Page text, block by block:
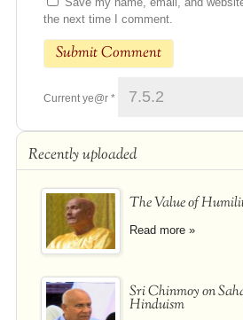
the next time I comment.
Current ye@r *
Recently uploaded
The Value of
Read more »
Sri Chinmoy on
Hinduism